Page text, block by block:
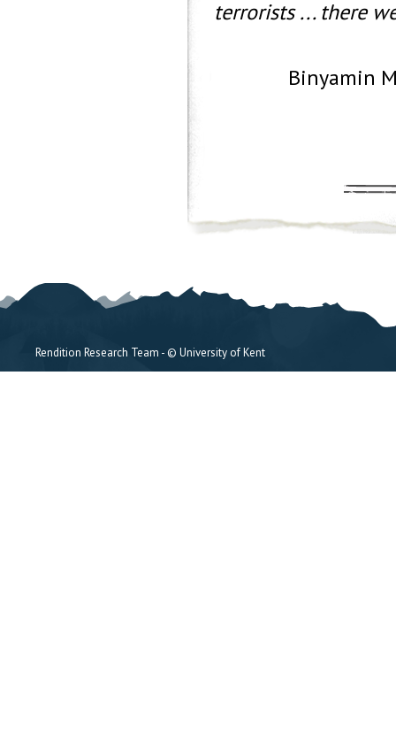
terrorists ... there
Binyamin
Rendition Research Team - © University of Kent